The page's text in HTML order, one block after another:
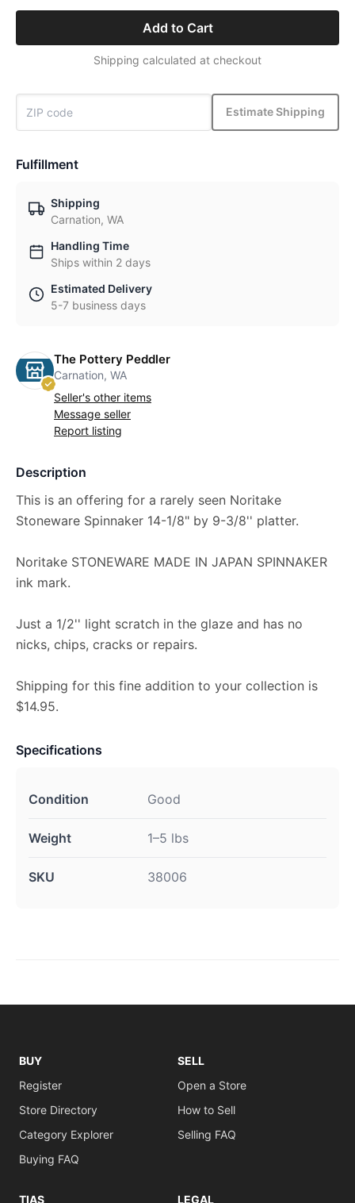
Add to Cart
Shipping calculated at checkout
Estimate Shipping
Fulfillment
Shipping
Carnation, WA
Handling Time
Ships within 2 days
Estimated Delivery
5-7 business days
The Pottery Peddler
Carnation, WA
Seller's other items
Message seller
Report listing
Description
This is an offering for a rarely seen Noritake
Stoneware Spinnaker 14-1/8" by 9-3/8'' platter.
Noritake STONEWARE MADE IN JAPAN SPINNAKER
ink mark.
Just a 1/2'' light scratch in the glaze and has no
nicks, chips, cracks or repairs.
Shipping for this fine addition to your collection is
$14.95.
Specifications
Condition Good
Weight 1–5 lbs
SKU 38006
BUY
Register
Store Directory
Category Explorer
Buying FAQ
SELL
Open a Store
How to Sell
Selling FAQ
TIAS LEGAL